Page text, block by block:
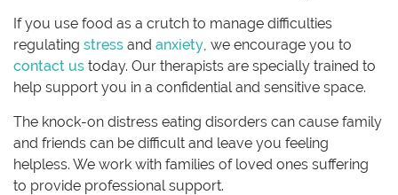
If you use food as a crutch to manage difficulties
regulating stress and anxiety , we encourage you to
contact us today. Our therapists are specially trained to
help support you in a confidential and sensitive space.
The knock-on distress eating disorders can cause family
and friends can be difficult and leave you feeling
helpless. We work with families of loved ones suffering
to provide professional support.